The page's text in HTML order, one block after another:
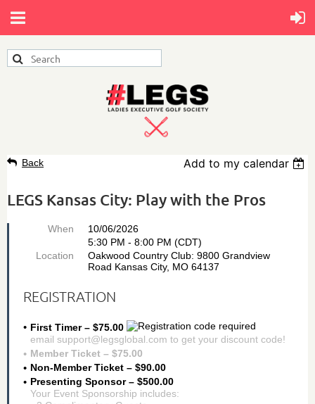
Back Add to my calendar
LEGS Kansas City: Play with the Pros
When
10/06/2026
5:30 PM - 8:00 PM (CDT)
Location
Oakwood Country Club: 9800 Grandview
Road Kansas City, MO 64137
REGISTRATION
First Timer – $75.00
email support@legsglobal.com to get your discount code!
Member Ticket – $75.00
Non-Member Ticket – $90.00
Presenting Sponsor – $500.00
Your Event Sponsorship includes: